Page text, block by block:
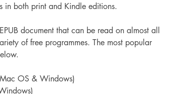
in both print and Kindle editions.
document that can be read on almost all
of free programmes. The most popular
OS & Windows)